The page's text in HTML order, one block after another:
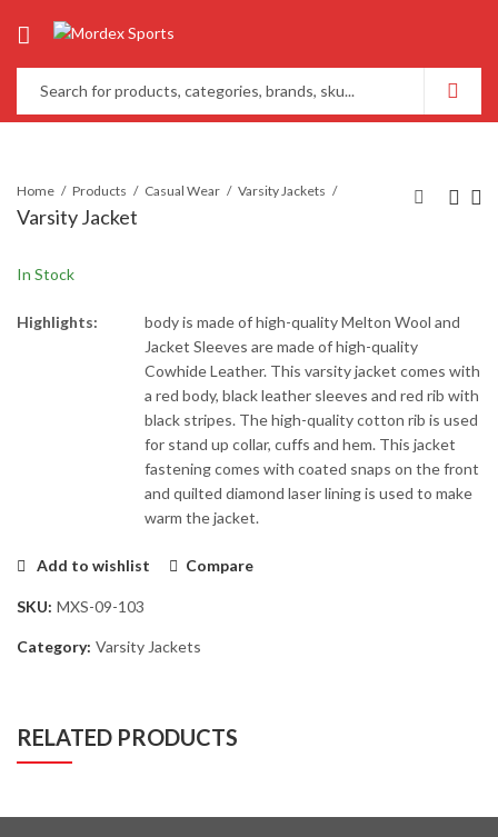
Home Products Casual Wear Varsity Jackets
Varsity Jacket
In Stock
Highlights:
body is made of high-quality Melton Wool and
Jacket Sleeves are made of high-quality
Cowhide Leather. This varsity jacket comes with
a red body, black leather sleeves and red rib with
black stripes. The high-quality cotton rib is used
for stand up collar, cuffs and hem. This jacket
fastening comes with coated snaps on the front
and quilted diamond laser lining is used to make
warm the jacket.
Add to wishlist Compare
SKU: MXS-09-103
Category: Varsity Jackets
RELATED PRODUCTS